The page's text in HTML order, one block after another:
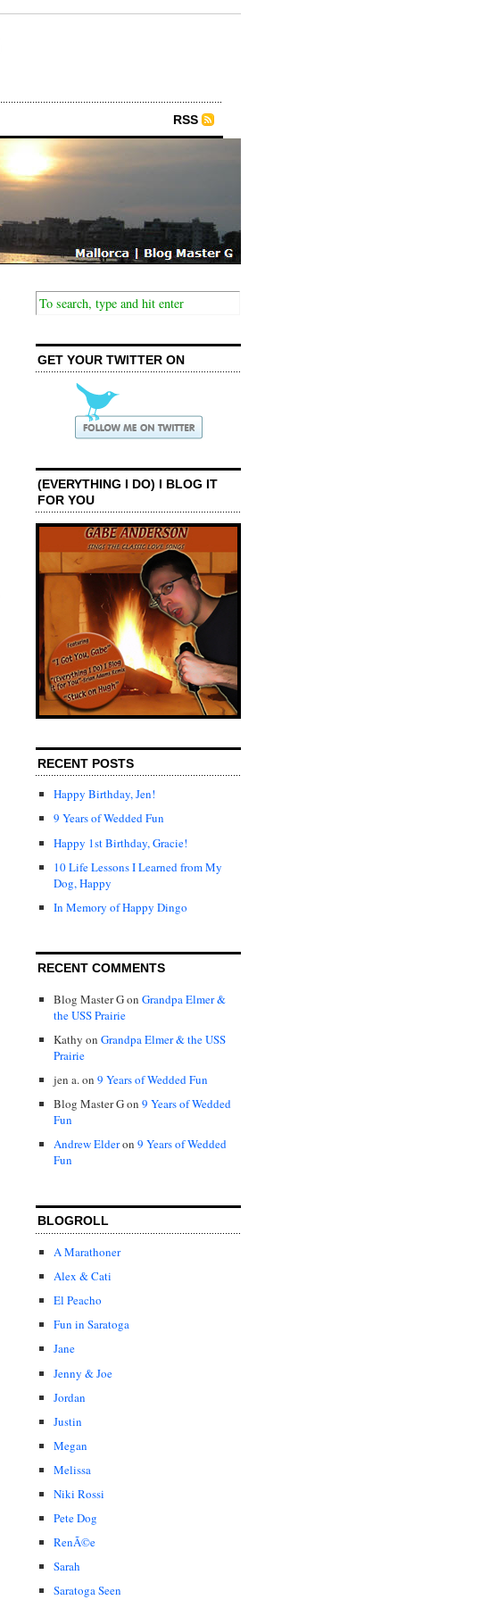
RSS
GET YOUR TWITTER ON
(EVERYTHING I DO) I BLOG IT
FOR YOU
RECENT POSTS
Happy Birthday, Jen!
9 Years of Wedded Fun
Happy 1st Birthday, Gracie!
10 Life Lessons I Learned from My
Dog, Happy
In Memory of Happy Dingo
RECENT COMMENTS
Blog Master Gon Grandpa Elmer &
the USS Prairie
Kathy on Grandpa Elmer & the USS
Prairie
jen a.on 9 Years of Wedded Fun
Blog Master Gon 9 Years of Wedded
Fun
Andrew Elderon 9 Years of Wedded
Fun
BLOGROLL
A Marathoner
Alex & Cati
El Peacho
Fun in Saratoga
Jane
Jenny & Joe
Jordan
Justin
Megan
Melissa
Niki Rossi
Pete Dog
RenÃ©e
Sarah
Saratoga Seen